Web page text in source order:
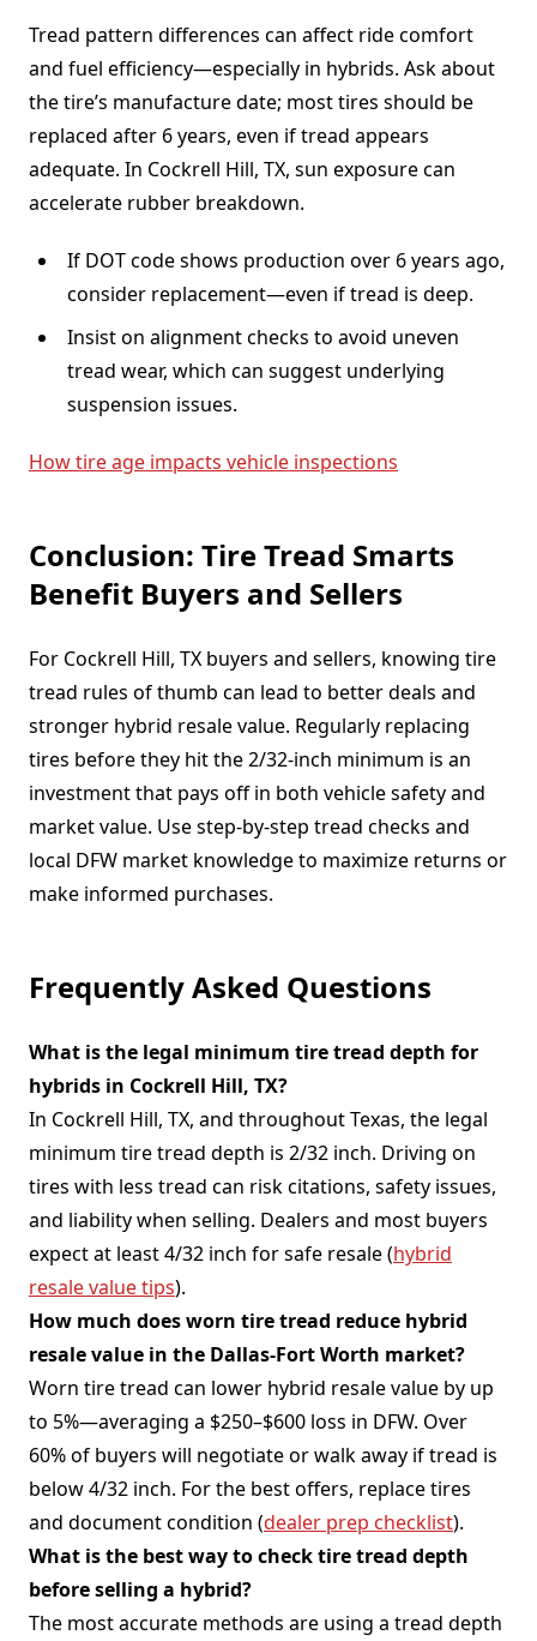
Tread pattern differences can affect ride comfort
and fuel efficiency—especially in hybrids. Ask about
the tire’s manufacture date; most tires should be
replaced after 6 years, even if tread appears
adequate. In Cockrell Hill, TX, sun exposure can
accelerate rubber breakdown.
If DOT code shows production over 6 years ago,
consider replacement—even if tread is deep.
Insist on alignment checks to avoid uneven
tread wear, which can suggest underlying
suspension issues.
How tire age impacts vehicle inspections
Conclusion: Tire Tread Smarts
Benefit Buyers and Sellers
For Cockrell Hill, TX buyers and sellers, knowing tire
tread rules of thumb can lead to better deals and
stronger hybrid resale value. Regularly replacing
tires before they hit the 2/32-inch minimum is an
investment that pays off in both vehicle safety and
market value. Use step-by-step tread checks and
local DFW market knowledge to maximize returns or
make informed purchases.
Frequently Asked Questions
What is the legal minimum tire tread depth for
hybrids in Cockrell Hill, TX?
In Cockrell Hill, TX, and throughout Texas, the legal
minimum tire tread depth is 2/32 inch. Driving on
tires with less tread can risk citations, safety issues,
and liability when selling. Dealers and most buyers
expect at least 4/32 inch for safe resale (hybrid
resale value tips).
How much does worn tire tread reduce hybrid
resale value in the Dallas-Fort Worth market?
Worn tire tread can lower hybrid resale value by up
to 5%—averaging a $250–$600 loss in DFW. Over
60% of buyers will negotiate or walk away if tread is
below 4/32 inch. For the best offers, replace tires
and document condition (dealer prep checklist).
What is the best way to check tire tread depth
before selling a hybrid?
The most accurate methods are using a tread depth